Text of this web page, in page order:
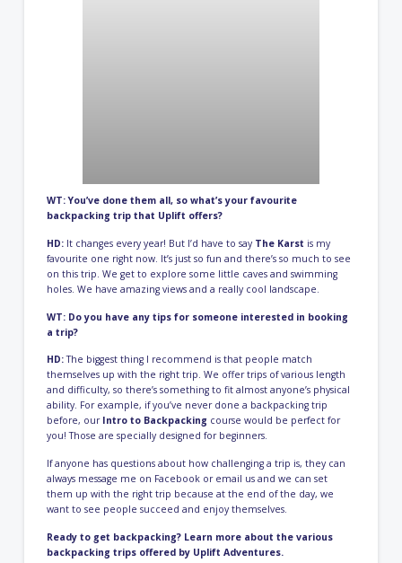
WT: You’ve done them all, so what’s your favourite
backpacking trip that Uplift offers?
HD:It changes every year! But I’d have to say The Karst is my
favourite one right now. It’s just so fun and there’s so much to see
on this trip. We get to explore some little caves and swimming
holes. We have amazing views and a really cool landscape.
WT: Do you have any tips for someone interested in booking
a trip?
HD:The biggest thing I recommend is that people match
themselves up with the right trip. We offer trips of various length
and difficulty, so there’s something to fit almost anyone’s physical
ability. For example, if you’ve never done a backpacking trip
before, our Intro to Backpacking course would be perfect for
you! Those are specially designed for beginners.
If anyone has questions about how challenging a trip is, they can
always message me on Facebook or email us and we can set
them up with the right trip because at the end of the day, we
want to see people succeed and enjoy themselves.
Ready to get backpacking? Learn more about the various
backpacking trips offered by Uplift Adventures.